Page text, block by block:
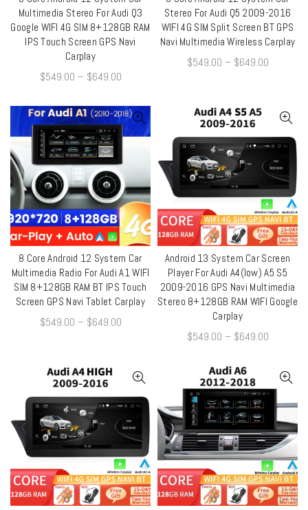
Multimedia Stereo For Audi Q3
Google WIFI 4G SIM 8+128GB RAM
IPS Touch Screen GPS Navi
Carplay
$549.00 – $649.00
Stereo For Audi Q5 2009-2016
WIFI 4G SIM Split Screen BT GPS
Navi Multimedia Wireless Carplay
$549.00 – $649.00
QUICK SHOP
8 Core Android 12 System Car
Multimedia Radio For Audi A1 WIFI
SIM 8+128GB RAM BT IPS Touch
Screen GPS Navi Tablet Carplay
$549.00 – $649.00
QUICK SHOP
Android 13 System Car Screen
Player For Audi A4(low) A5 S5
2009-2016 GPS Navi Multimedia
Stereo 8+128GB RAM WIFI Google
Carplay
$549.00 – $649.00